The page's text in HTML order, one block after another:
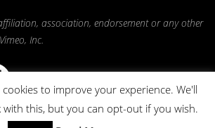
association, endorsement or any other
Inc.
to improve your experience. We'll
with this, but you can opt-out if you wish.